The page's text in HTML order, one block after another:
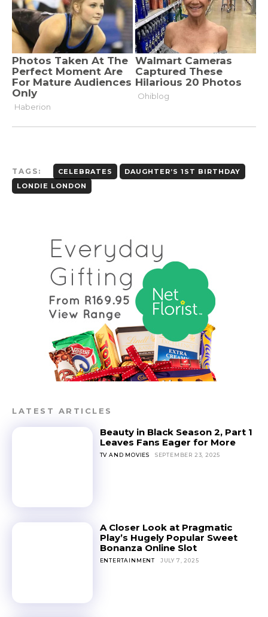
TAGS: CELEBRATES
DAUGHTER’S 1ST BIRTHDAY
LONDIE LONDON
LATEST ARTICLES
Beauty in Black Season 2, Part 1
Leaves Fans Eager for More
TV AND MOVIES SEPTEMBER 23, 2025
A Closer Look at Pragmatic
Play’s Hugely Popular Sweet
Bonanza Online Slot
ENTERTAINMENT JULY 7, 2025